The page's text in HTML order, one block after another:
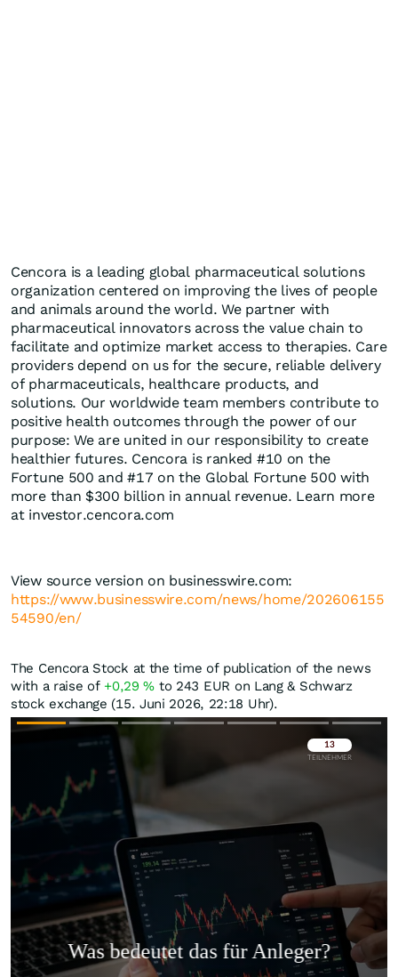
Cencora is a leading global pharmaceutical solutions
organization centered on improving the lives of people
and animals around the world. We partner with
pharmaceutical innovators across the value chain to
facilitate and optimize market access to therapies. Care
providers depend on us for the secure, reliable delivery
of pharmaceuticals, healthcare products, and
solutions. Our worldwide team members contribute to
positive health outcomes through the power of our
purpose: We are united in our responsibility to create
healthier futures. Cencora is ranked #10 on the
Fortune 500 and #17 on the Global Fortune 500 with
more than $300 billion in annual revenue. Learn more
at investor.cencora.com
View source version on businesswire.com:
https://www.businesswire.com/news/home/202606155
54590/en/
The Cencora Stock at the time of publication of the news
with a raise of +0,29% to 243 EUR on Lang & Schwarz
stock exchange (15. Juni 2026, 22:18 Uhr).
Überspringen